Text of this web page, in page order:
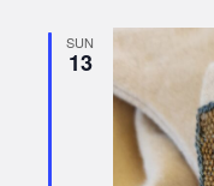
SUN
13